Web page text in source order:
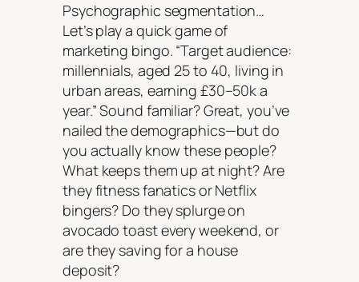
Psychographic segmentation…
Let’s play a quick game of
marketing bingo. “Target audience:
millennials, aged 25 to 40, living in
urban areas, earning £30–50k a
year.” Sound familiar? Great, you’ve
nailed the demographics—but do
you actually know these people?
What keeps them up at night? Are
they fitness fanatics or Netflix
bingers? Do they splurge on
avocado toast every weekend, or
are they saving for a house
deposit?